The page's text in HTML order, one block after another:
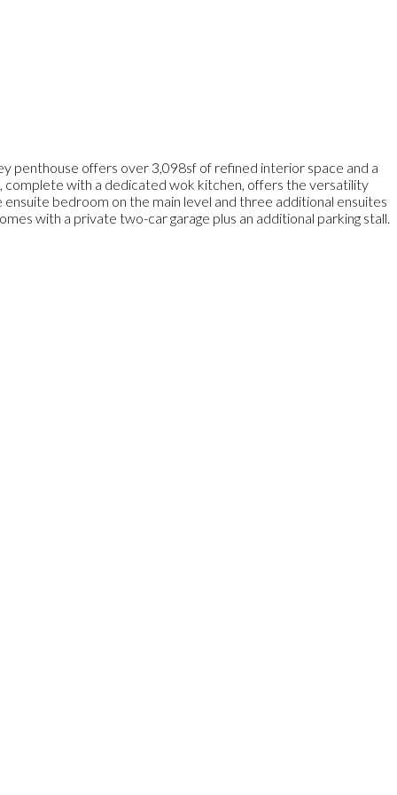
penthouse offers over 3,098sf of refined interior space and a
with a dedicated wok kitchen, offers the versatility
bedroom on the main level and three additional ensuites
with a private two-car garage plus an additional parking stall.